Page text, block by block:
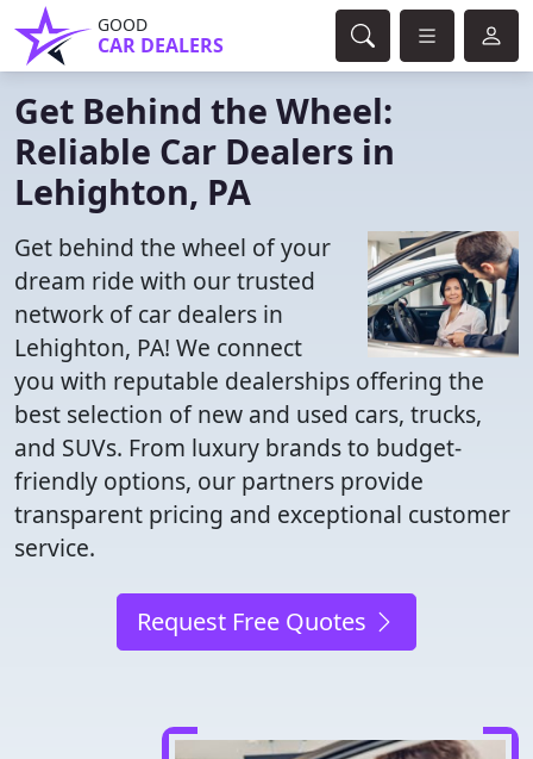
GOOD
CAR DEALERS
Get Behind the Wheel:
Reliable Car Dealers in
Lehighton, PA
Get behind the wheel of your
dream ride with our trusted
network of car dealers in
Lehighton, PA! We connect
you with reputable dealerships offering the
best selection of new and used cars, trucks,
and SUVs. From luxury brands to budget-
friendly options, our partners provide
transparent pricing and exceptional customer
service.
Request Free Quotes